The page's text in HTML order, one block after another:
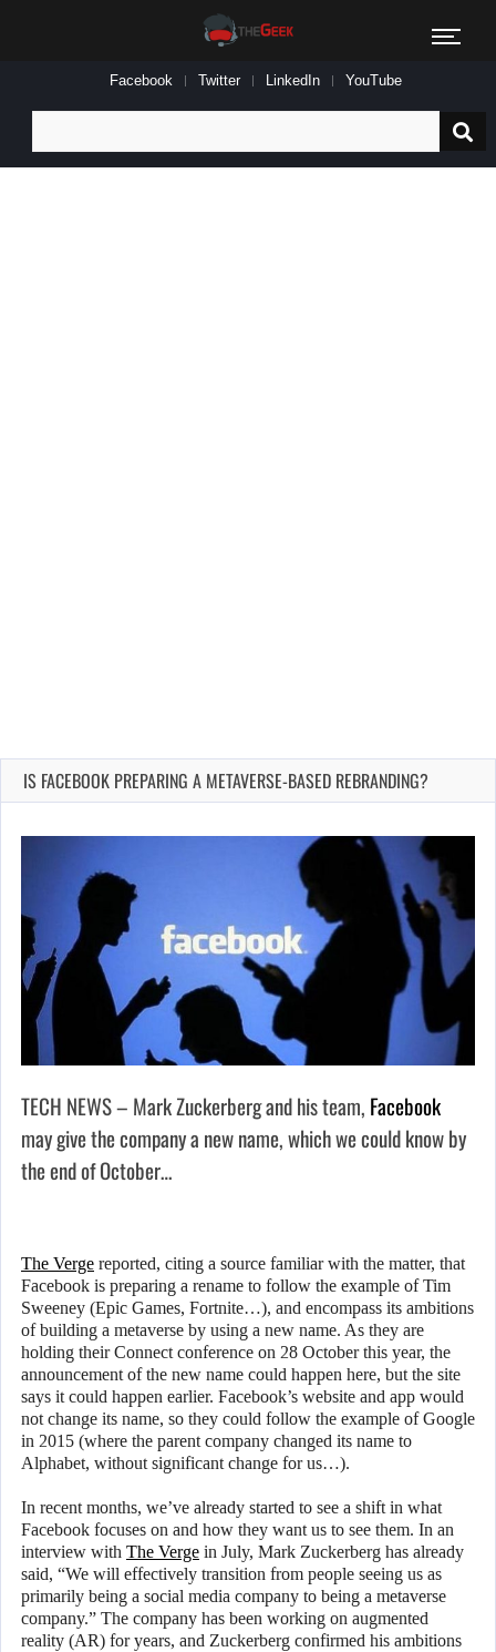
Facebook Twitter LinkedIn YouTube
for:
IS FACEBOOK PREPARING A METAVERSE-BASED REBRANDING?
TECH NEWS – Mark Zuckerberg and his team, Facebook
may give the company a new name, which we could know by
the end of October…
The Verge reported, citing a source familiar with the matter, that
Facebook is preparing a rename to follow the example of Tim
Sweeney (Epic Games, Fortnite…), and encompass its ambitions
of building a metaverse by using a new name. As they are
holding their Connect conference on 28 October this year, the
announcement of the new name could happen here, but the site
says it could happen earlier. Facebook’s website and app would
not change its name, so they could follow the example of Google
in 2015 (where the parent company changed its name to
Alphabet, without significant change for us…).
In recent months, we’ve already started to see a shift in what
Facebook focuses on and how they want us to see them. In an
interview with The Verge in July, Mark Zuckerberg has already
said, “We will effectively transition from people seeing us as
primarily being a social media company to being a metaverse
company.” The company has been working on augmented
reality (AR) for years, and Zuckerberg confirmed his ambitions